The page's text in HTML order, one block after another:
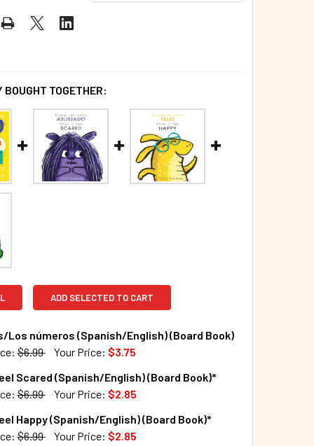
BOUGHT TOGETHER:
ADD SELECTED TO CART
Los números (Spanish/English) (Board Book)
$6.99 Your Price: $3.75
OF NUMBERS/LOS NÚMEROS (SPANISH/ENGLISH)
INCREASE QUANTITY OF NUMBERS/LOS NÚMEROS (SPANISH/
Scared (Spanish/English) (Board Book)*
$6.99 Your Price: $2.85
Happy (Spanish/English) (Board Book)*
$6.99 Your Price: $2.85